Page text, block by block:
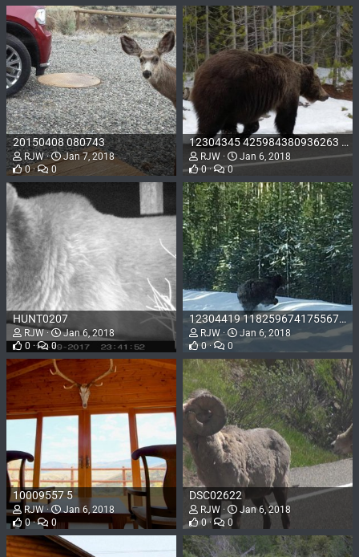
20150408 080743
RJW
Jan 7, 2018
0
0
12304345 425984380936263 7092153176095977813 o
RJW
Jan 6, 2018
0
0
HUNT0207
RJW
Jan 6, 2018
0
0
12304419 1182596741755678 8354712067434935909 o
RJW
Jan 6, 2018
0
0
10009557 5
RJW
Jan 6, 2018
0
0
DSC02622
RJW
Jan 6, 2018
0
0